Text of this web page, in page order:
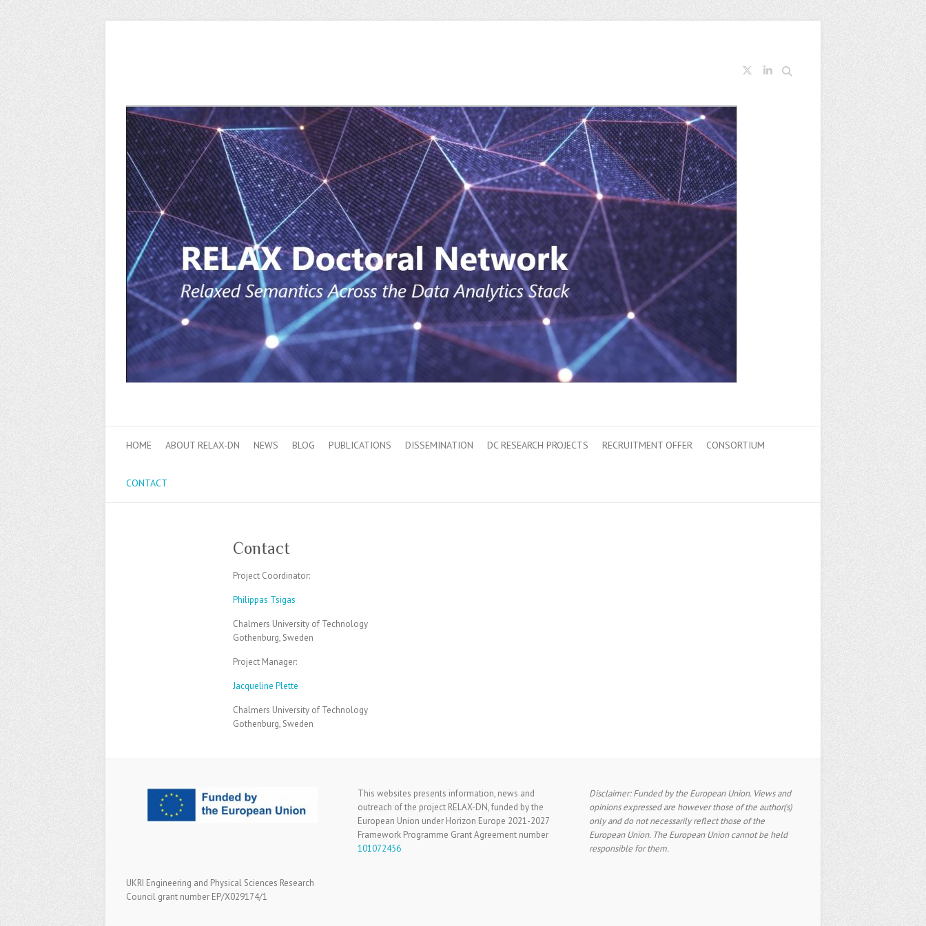
Search
HOME ABOUT RELAX-DN NEWS BLOG PUBLICATIONS DISSEMINATION DC RESEARCH PROJECTS RECRUITMENT OFFER CONSORTIUM
CONTACT
Contact
Project Coordinator:
Philippas Tsigas
Chalmers University of Technology
Gothenburg, Sweden
Project Manager:
Jacqueline Plette
Chalmers University of Technology
Gothenburg, Sweden
This websites presents information, news and
outreach of the project RELAX-DN, funded by the
European Union under Horizon Europe 2021-2027
Framework Programme Grant Agreement number
101072456
Disclaimer: Funded by the European Union. Views and
opinions expressed are however those of the author(s)
only and do not necessarily reflect those of the
European Union. The European Union cannot be held
responsible for them.
UKRI Engineering and Physical Sciences Research
Council grant number EP/X029174/1